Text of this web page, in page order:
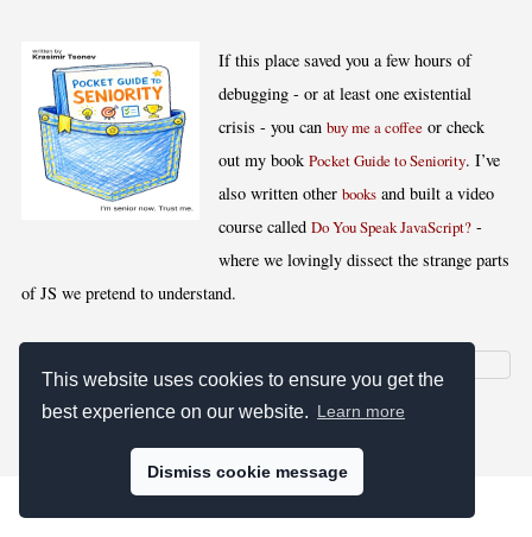
This website uses cookies to ensure you get the
best experience on our website. Learn more
Dismiss cookie message
If this place saved you a few hours of
debugging - or at least one existential
crisis - you canbuy me a coffee or check
out my bookPocket Guide to Seniority. I’ve
also written otherbooks and built a video
course calledDo You Speak JavaScript? -
where we lovingly dissect the strange parts
of JS we pretend to understand.
Blog RSS,Stats,Keywords ,License ]